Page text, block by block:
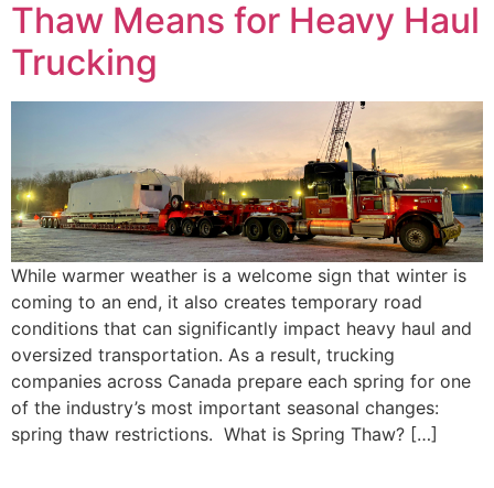
Thaw Means for Heavy Haul
Trucking
While warmer weather is a welcome sign that winter is
coming to an end, it also creates temporary road
conditions that can significantly impact heavy haul and
oversized transportation. As a result, trucking
companies across Canada prepare each spring for one
of the industry’s most important seasonal changes:
spring thaw restrictions. What is Spring Thaw? […]